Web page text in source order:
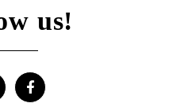
us!
this form that concerns you is solely
portability, deletion or limitation of
You may object to the processing of your